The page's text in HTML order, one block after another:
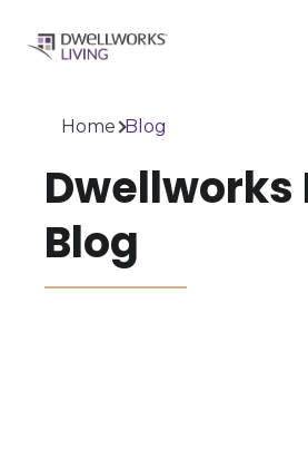
Home Blog
Dwellworks
Blog